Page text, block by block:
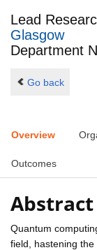
Lead
Glasgow
Department
Go back
Overview
Outcomes
Abstract
Quantum
field, hastening